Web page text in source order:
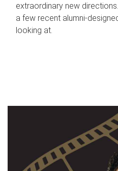
extraordinary new
a few recent alumni-
looking at.